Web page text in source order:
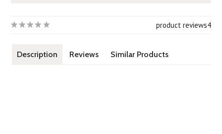
4
product reviews
Description Reviews Similar Products